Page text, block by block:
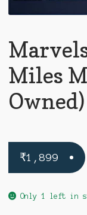
Miles
Owned)
₹1,899
Only 1 left in